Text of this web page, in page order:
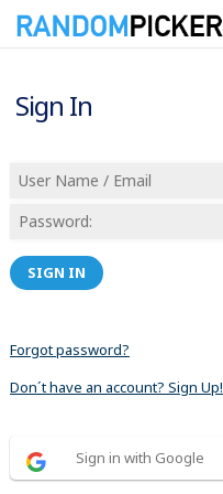
Sign In
SIGN IN
Forgot password?
Don´t have an account? Sign Up!
Sign in with Google